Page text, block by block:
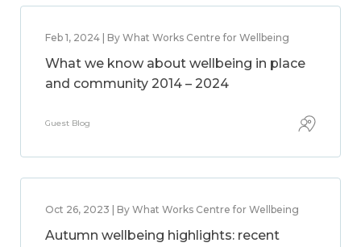
Feb 1, 2024 | By What Works Centre for Wellbeing
What we know about wellbeing in place
and community 2014 – 2024
Guest Blog
Oct 26, 2023 | By What Works Centre for Wellbeing
Autumn wellbeing highlights: recent